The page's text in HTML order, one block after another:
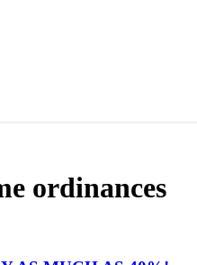
ordinances